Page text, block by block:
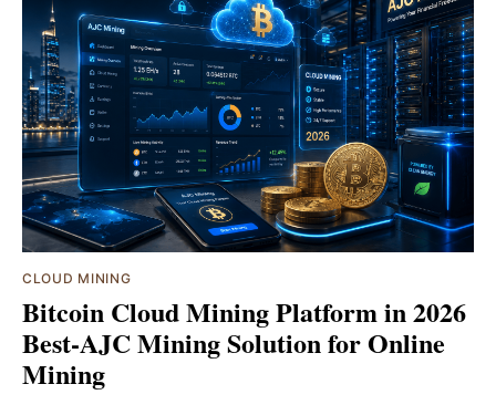
CLOUD MINING
Bitcoin Cloud Mining Platform in 2026
Best-AJC Mining Solution for Online
Mining